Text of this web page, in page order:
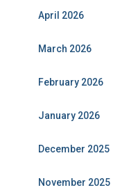
April 2026
March 2026
February 2026
January 2026
December 2025
November 2025